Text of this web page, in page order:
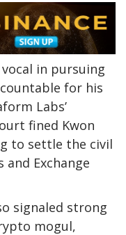
in pursuing
for his
Labs’
fined Kwon
to settle the civil
Exchange
signaled strong
mogul,